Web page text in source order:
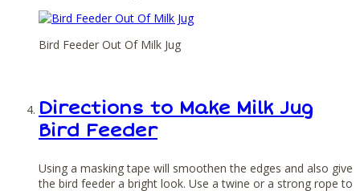
Bird Feeder Out Of Milk Jug
Directions to Make Milk Jug
Bird Feeder
Using a masking tape will smoothen the edges and also give
the bird feeder a bright look. Use a twine or a strong rope to